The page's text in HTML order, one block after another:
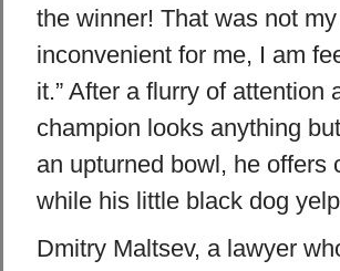
the winner! That was not
inconvenient for me, I am
it.” After a flurry of attention
champion looks anything
an upturned bowl, he offers
while his little black dog
Dmitry Maltsev, a lawyer